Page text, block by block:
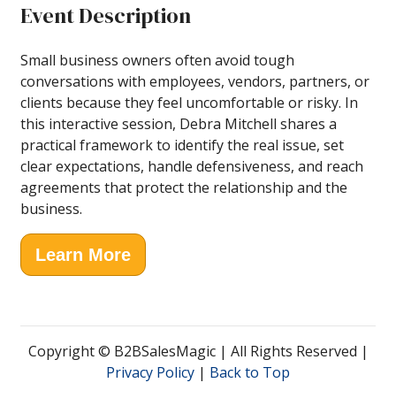
Event Description
Small business owners often avoid tough
conversations with employees, vendors, partners, or
clients because they feel uncomfortable or risky. In
this interactive session, Debra Mitchell shares a
practical framework to identify the real issue, set
clear expectations, handle defensiveness, and reach
agreements that protect the relationship and the
business.
Learn More
Copyright © B2BSalesMagic | All Rights Reserved |
Privacy Policy | Back to Top